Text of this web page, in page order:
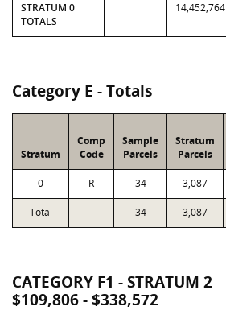
STRATUM 0
TOTALS
14,452,764
Category E - Totals
Stratum
Comp
Code
Sample
Parcels
Stratum
Parcels
0 R 34 3,087
Total 34 3,087
CATEGORY F1 - STRATUM 2
$109,806 - $338,572